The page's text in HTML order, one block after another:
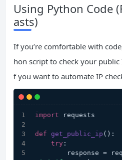
Using Python Code
asts)
If you’re comfortable with
hon script to check your public
f you want to automate IP
import requests
def get_public_ip ():
try :
response